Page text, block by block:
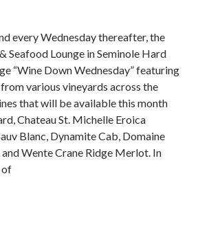
every Wednesday thereafter, the
Seafood Lounge in Seminole Hard
“Wine Down Wednesday” featuring
various vineyards across the
that will be available this month
Chateau St. Michelle Eroica
Blanc, Dynamite Cab, Domaine
Wente Crane Ridge Merlot. In
of